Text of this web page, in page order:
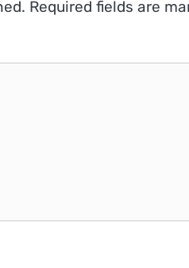
Required fields are